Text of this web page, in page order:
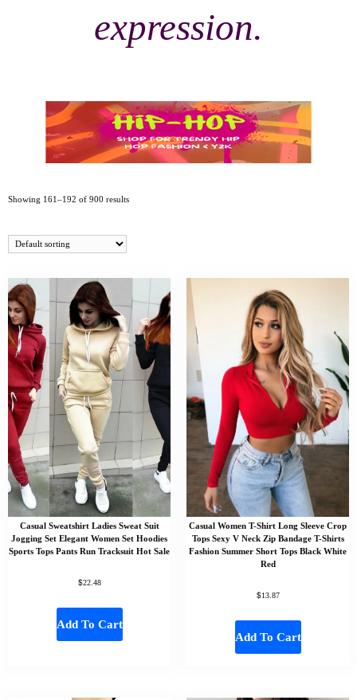
expression.
Showing 161–192 of 900 results
Casual Sweatshirt Ladies Sweat Suit
Jogging Set Elegant Women Set Hoodies
Sports Tops Pants Run Tracksuit Hot Sale
$22.48
Add To Cart
Casual Women T-Shirt Long Sleeve Crop
Tops Sexy V Neck Zip Bandage T-Shirts
Fashion Summer Short Tops Black White
Red
$13.87
Add To Cart